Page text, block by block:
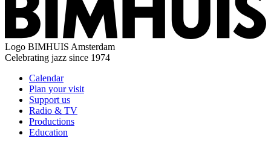
Logo BIMHUIS Amsterdam
Celebrating jazz since 1974
Calendar
Plan your visit
Support us
Radio & TV
Productions
Education